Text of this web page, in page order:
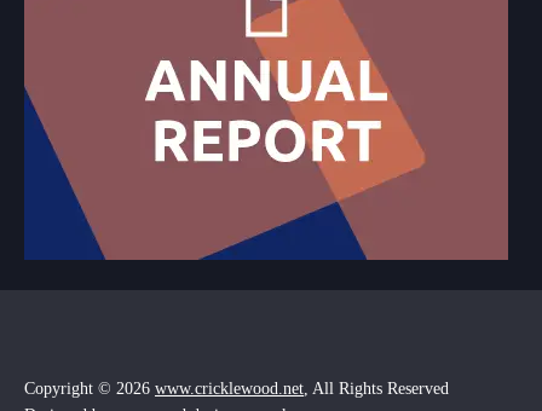
Copyright © 2026 www.cricklewood.net, All Rights Reserved